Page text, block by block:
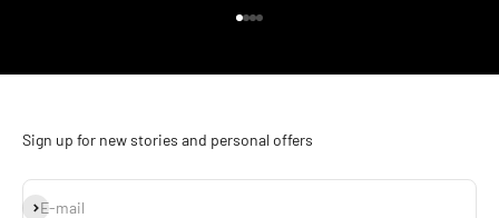
Sign up for new stories and personal offers
E-mail
Subscribe